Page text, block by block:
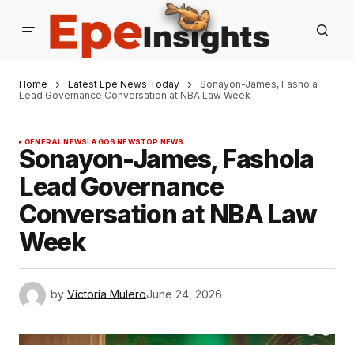
Home Latest Epe News Today
Sonayon-James, Fashola
Lead Governance Conversation at NBA Law Week
GENERAL NEWSLAGOS NEWSTOP NEWS
Sonayon-James, Fashola
Lead Governance
Conversation at NBA Law
Week
by Victoria MuleroJune 24, 2026